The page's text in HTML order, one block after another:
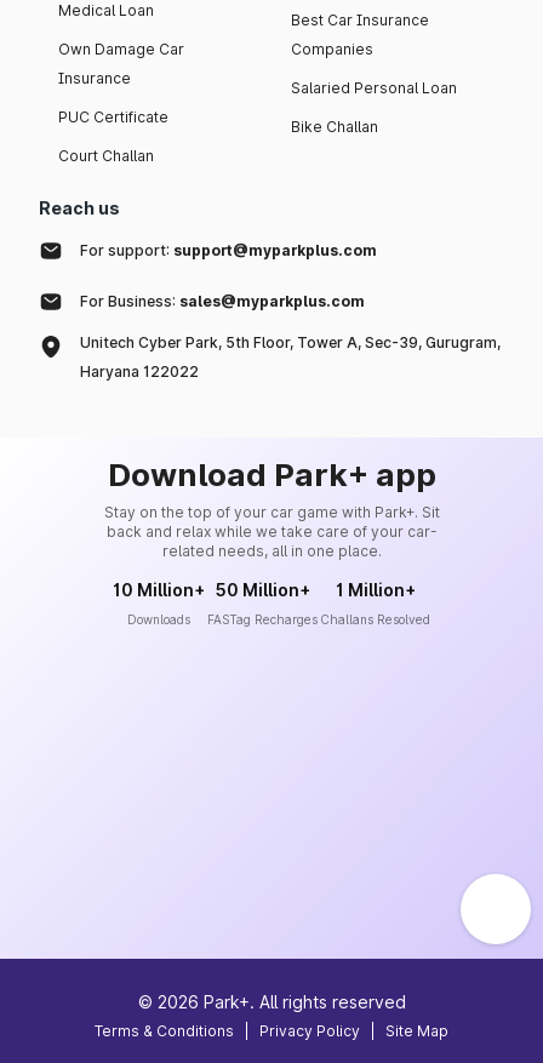
Medical Loan
Own Damage Car
Insurance
PUC Certificate
Court Challan
Best Car Insurance
Companies
Salaried Personal Loan
Bike Challan
Reach us
For support: support@myparkplus.com
For Business: sales@myparkplus.com
Unitech Cyber Park, 5th Floor, Tower A, Sec-39, Gurugram,
Haryana 122022
Download Park+ app
Stay on the top of your car game with Park+. Sit
back and relax while we take care of your car-
related needs, all in one place.
10 Million+
Downloads
50 Million+
FASTag Recharges
1 Million+
Challans Resolved
© 2026 Park+. All rights reserved
Terms & Conditions Privacy Policy Site Map